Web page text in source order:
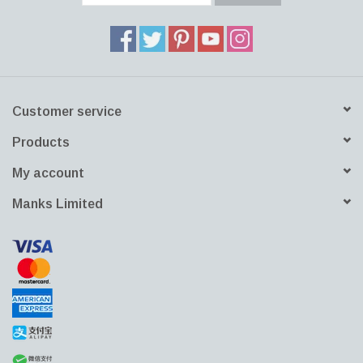
Customer service
Products
My account
Manks Limited